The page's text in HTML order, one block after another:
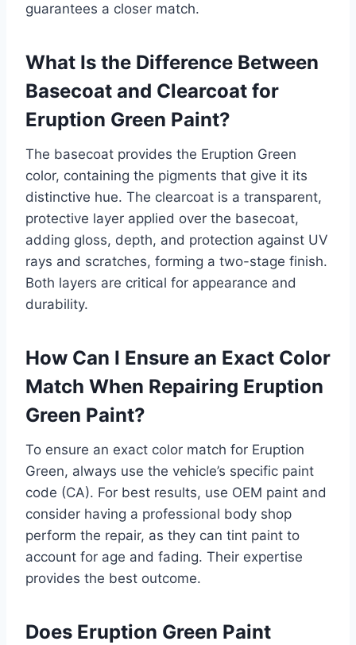
guarantees a closer match.
What Is the Difference Between
Basecoat and Clearcoat for
Eruption Green Paint?
The basecoat provides the Eruption Green
color, containing the pigments that give it its
distinctive hue. The clearcoat is a transparent,
protective layer applied over the basecoat,
adding gloss, depth, and protection against UV
rays and scratches, forming a two-stage finish.
Both layers are critical for appearance and
durability.
How Can I Ensure an Exact Color
Match When Repairing Eruption
Green Paint?
To ensure an exact color match for Eruption
Green, always use the vehicle’s specific paint
code (CA). For best results, use OEM paint and
consider having a professional body shop
perform the repair, as they can tint paint to
account for age and fading. Their expertise
provides the best outcome.
Does Eruption Green Paint